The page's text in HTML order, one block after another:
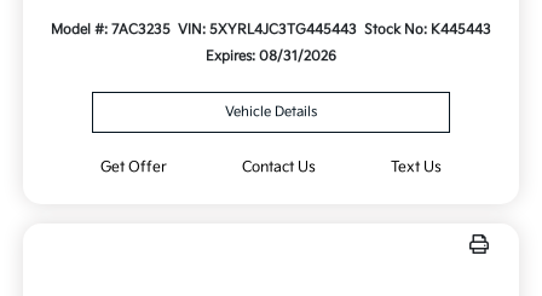
Model #: 7AC3235 VIN: 5XYRL4JC3TG445443 Stock No: K445443
Expires: 08/31/2026
Vehicle Details
Get Offer Contact Us Text Us